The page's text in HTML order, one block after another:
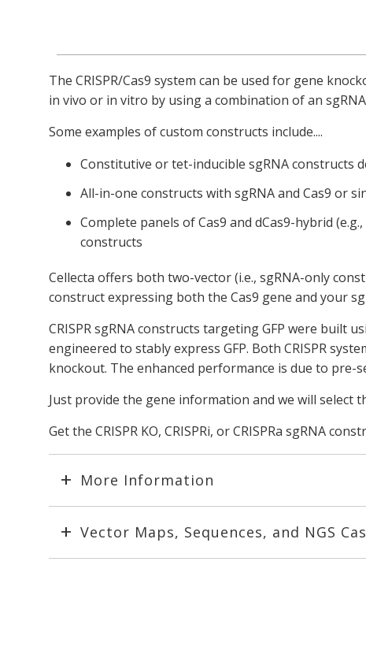
The CRISPR/Cas9 system can be used for gene
in vivo or in vitro by using a combination of an
Some examples of custom constructs include....
Constitutive or tet-inducible sgRNA constructs
All-in-one constructs with sgRNA and Cas9 or
Complete panels of Cas9 and dCas9-hybrid
constructs
Cellecta offers both two-vector (i.e., sgRNA-only
construct expressing both the Cas9 gene and your
CRISPR sgRNA constructs targeting GFP were built
engineered to stably express GFP. Both CRISPR
knockout. The enhanced performance is due to pre-
Just provide the gene information and we will select
Get the CRISPR KO, CRISPRi, or CRISPRa sgRNA
More Information
Vector Maps, Sequences, and NGS